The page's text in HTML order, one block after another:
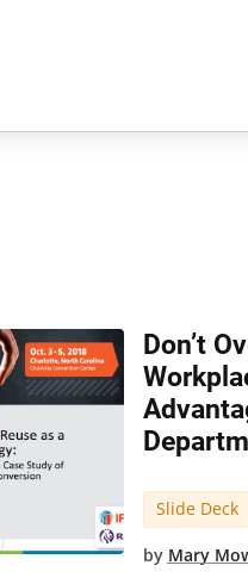
Don’t
Slide Deck
by Mary